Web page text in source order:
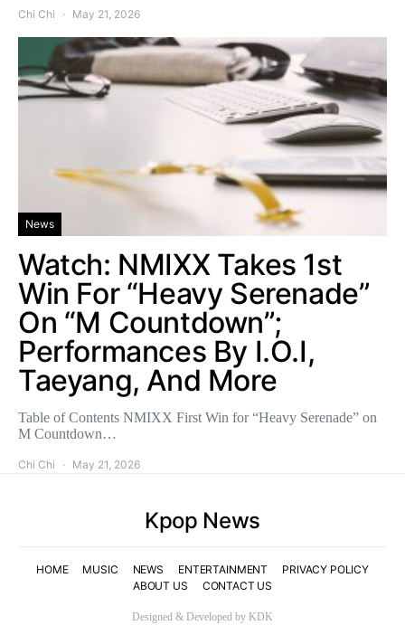
Chi Chi May 21, 2026
News
Watch: NMIXX Takes 1st
Win For “Heavy Serenade”
On “M Countdown”;
Performances By I.O.I,
Taeyang, And More
Table of Contents NMIXX First Win for “Heavy Serenade” on
M Countdown…
Chi Chi May 21, 2026
Kpop News
HOME MUSIC NEWS ENTERTAINMENT
PRIVACY POLICY
ABOUT US
CONTACT US
Designed & Developed by KDK